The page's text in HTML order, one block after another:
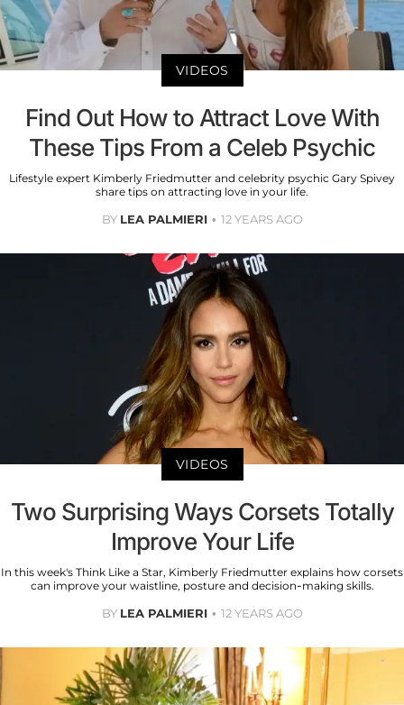
VIDEOS
Find Out How to Attract Love With
These Tips From a Celeb Psychic
Lifestyle expert Kimberly Friedmutter and celebrity psychic Gary Spivey
share tips on attracting love in your life.
BY LEA PALMIERI 12 YEARS AGO
VIDEOS
Two Surprising Ways Corsets Totally
Improve Your Life
In this week's Think Like a Star, Kimberly Friedmutter explains how corsets
can improve your waistline, posture and decision-making skills.
BY LEA PALMIERI 12 YEARS AGO